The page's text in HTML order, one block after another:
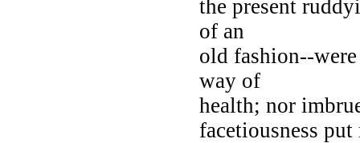
the present
of an
old fashion--
way of
health; nor
facetiousness